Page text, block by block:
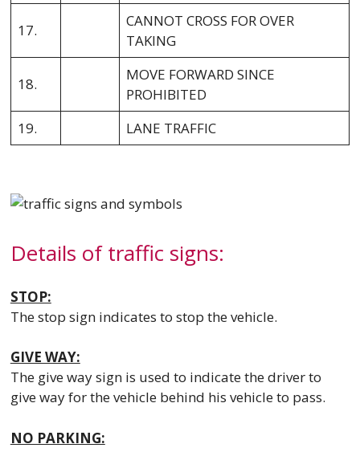
17.
CANNOT CROSS FOR OVER
TAKING
18.
MOVE FORWARD SINCE
PROHIBITED
19.
LANE TRAFFIC
Details of traffic signs:
STOP:
The stop sign indicates to stop the vehicle.
GIVE WAY:
The give way sign is used to indicate the driver to
give way for the vehicle behind his vehicle to pass.
NO PARKING: